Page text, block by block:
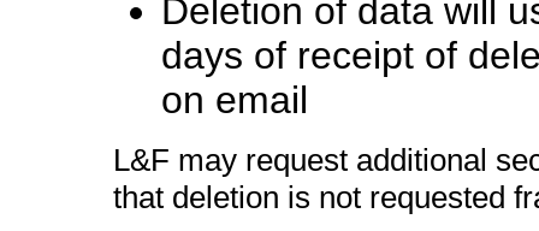
Deletion of data will
days of receipt of
on email
L&F may request additional
that deletion is not requested